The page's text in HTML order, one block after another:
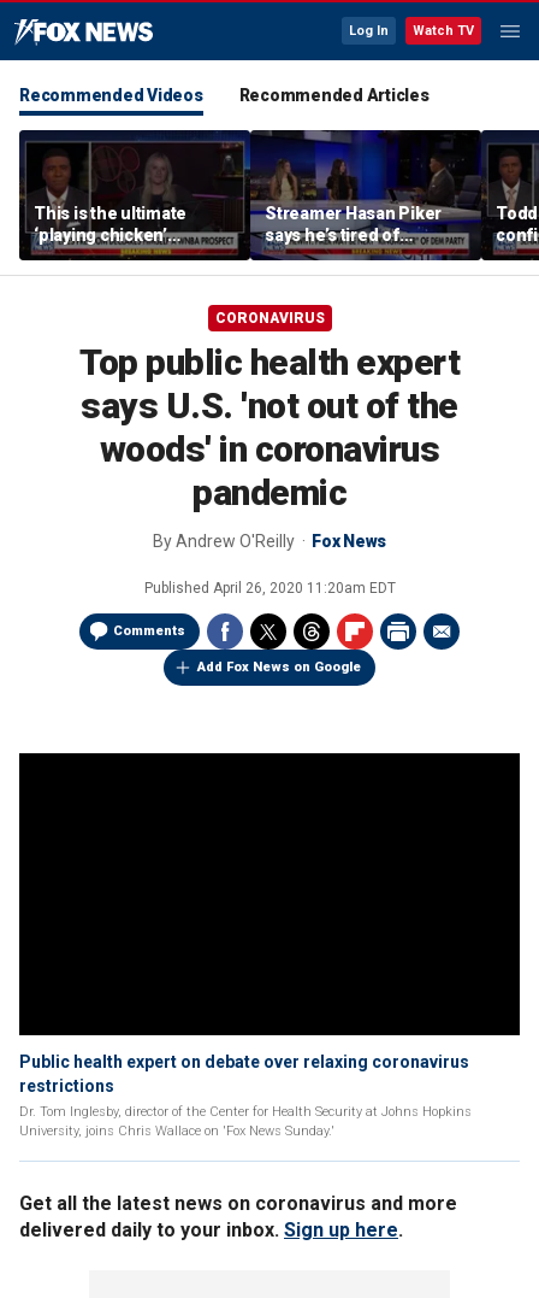
Log In Watch TV
Recommended Videos Recommended Articles
This is the ultimate
‘playing chicken’
moment, commentator
says
Streamer Hasan Piker
says he’s tired of
apologizing for 9/11
comments
CORONAVIRUS
Top public health expert
says U.S. 'not out of the
woods' in coronavirus
pandemic
ByAndrew O'Reilly Fox News
Published April 26, 2020 11:20am EDT
Comments
Add Fox News on Google
Public health expert on debate over relaxing coronavirus
restrictions
Dr. Tom Inglesby, director of the Center for Health Security at Johns Hopkins
University, joins Chris Wallace on 'Fox News Sunday.'
Get all the latest news on coronavirus and more
delivered daily to your inbox. Sign up here.